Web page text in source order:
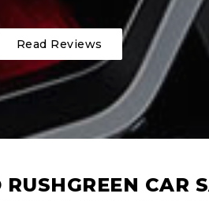
Read Reviews
CAR